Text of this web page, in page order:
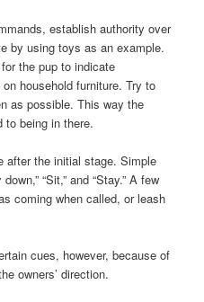
establish authority over
by using toys as an example.
the pup to indicate
household furniture. Try to
as possible. This way the
to being in there.
after the initial stage. Simple
“Sit,” and “Stay.” A few
coming when called, or leash
cues, however, because of
owners’ direction.